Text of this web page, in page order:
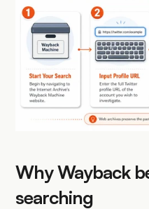
Why Wayback
searching